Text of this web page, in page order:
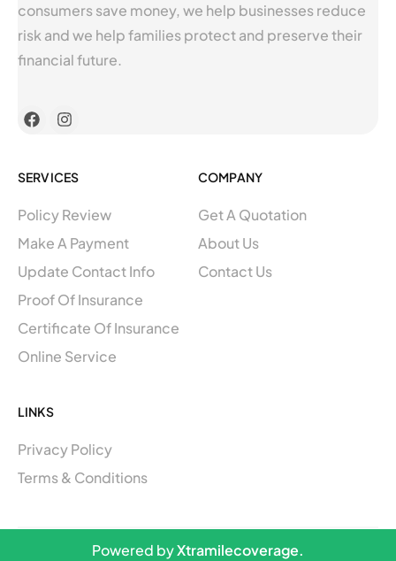
consumers save money, we help businesses reduce
risk and we help families protect and preserve their
financial future.
F
a
b
o
k
I
n
a
r
a
m
SERVICES
Policy Review
Make A Payment
Update Contact Info
Proof Of Insurance
Certificate Of Insurance
Online Service
COMPANY
Get A Quotation
About Us
Contact Us
LINKS
Privacy Policy
Terms & Conditions
Powered byXtramilecoverage.